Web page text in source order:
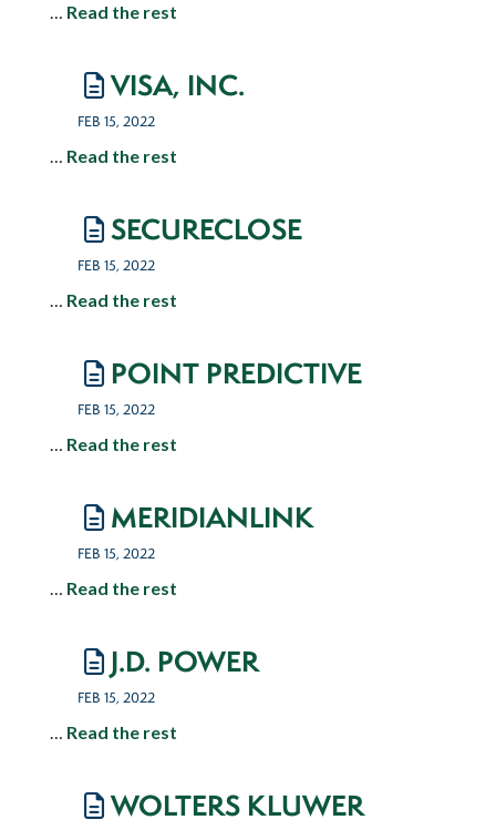
… Read the rest
VISA, INC.
FEB 15, 2022
… Read the rest
SECURECLOSE
FEB 15, 2022
… Read the rest
POINT PREDICTIVE
FEB 15, 2022
… Read the rest
MERIDIANLINK
FEB 15, 2022
… Read the rest
J.D. POWER
FEB 15, 2022
… Read the rest
WOLTERS KLUWER